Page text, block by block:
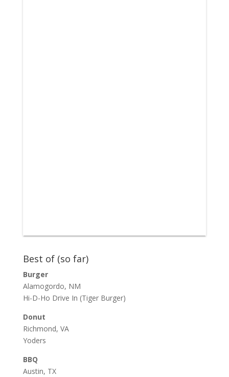
Best of (so far)
Burger
Alamogordo, NM
Hi-D-Ho Drive In (Tiger Burger)
Donut
Richmond, VA
Yoders
BBQ
Austin, TX